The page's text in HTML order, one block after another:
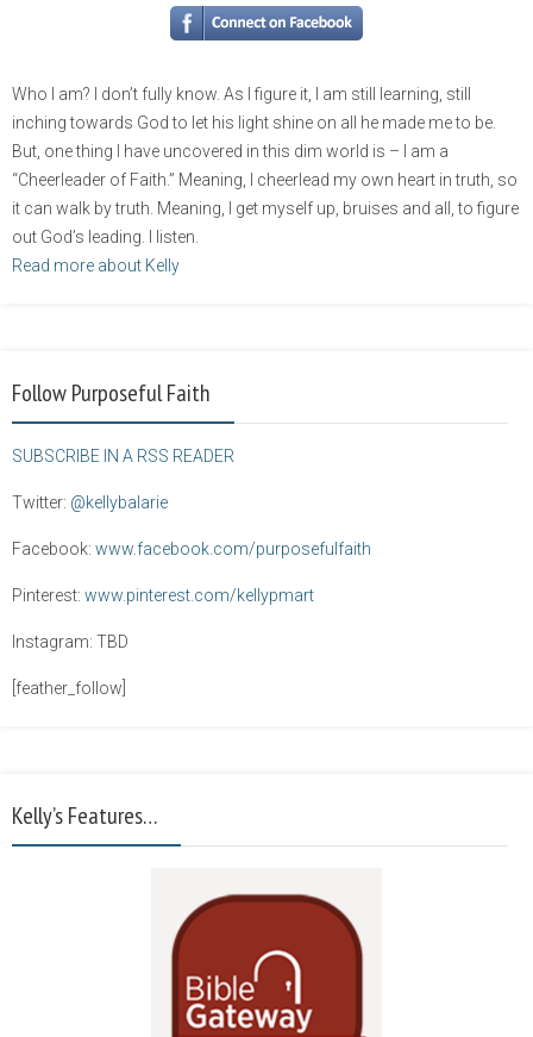
Who I am? I don’t fully know. As I figure it, I am still learning, still
inching towards God to let his light shine on all he made me to be.
But, one thing I have uncovered in this dim world is – I am a
“Cheerleader of Faith.” Meaning, I cheerlead my own heart in truth, so
it can walk by truth. Meaning, I get myself up, bruises and all, to figure
out God’s leading. I listen.
Read more about Kelly
Follow Purposeful Faith
SUBSCRIBE IN A RSS READER
Twitter: @kellybalarie
Facebook: www.facebook.com/purposefulfaith
Pinterest: www.pinterest.com/kellypmart
Instagram: TBD
[feather_follow]
Kelly’s Features…